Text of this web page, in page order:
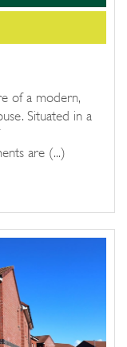
of a modern,
Situated in a
are (...)